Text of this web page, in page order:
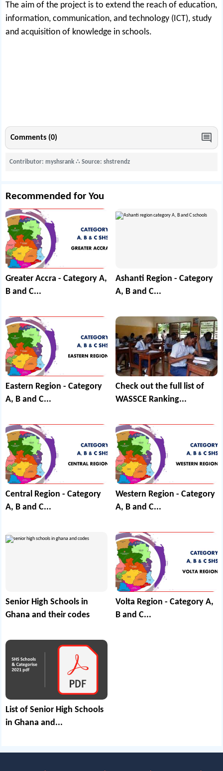
The aim of the project is to extend the reach of education,
information, communication, and technology (ICT), study
and acquisition of knowledge in schools.
Comments (0)
Contributor: myshsrank∴ Source: shstrendz
Recommended for You
Greater Accra - Category A,
B and C...
Ashanti Region - Category
A, B and C...
Eastern Region - Category
A, B and C...
Check out the full list of
WASSCE Ranking...
Central Region - Category
A, B and C...
Western Region - Category
A, B and C...
Senior High Schools in
Ghana and their codes
Volta Region - Category A,
B and C...
List of Senior High Schools
in Ghana and...